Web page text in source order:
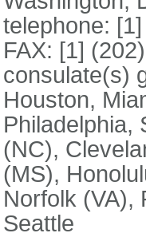
telephone:
FAX: [1]
consulate(s)
Houston,
Philadelphia,
(NC),
(MS),
Norfolk (VA),
Seattle